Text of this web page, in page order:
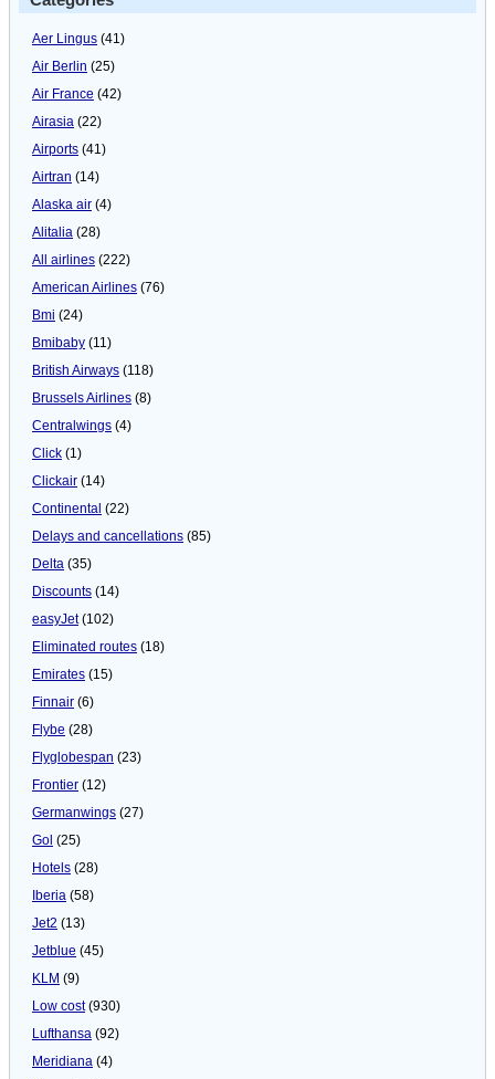
Aer Lingus (41)
Air Berlin (25)
Air France (42)
Airasia (22)
Airports (41)
Airtran (14)
Alaska air (4)
Alitalia (28)
All airlines (222)
American Airlines (76)
Bmi (24)
Bmibaby (11)
British Airways (118)
Brussels Airlines (8)
Centralwings (4)
Click (1)
Clickair (14)
Continental (22)
Delays and cancellations (85)
Delta (35)
Discounts (14)
easyJet(102)
Eliminated routes (18)
Emirates (15)
Finnair (6)
Flybe (28)
Flyglobespan (23)
Frontier (12)
Germanwings (27)
Gol (25)
Hotels (28)
Iberia (58)
Jet2 (13)
Jetblue (45)
KLM (9)
Low cost(930)
Lufthansa (92)
Meridiana (4)